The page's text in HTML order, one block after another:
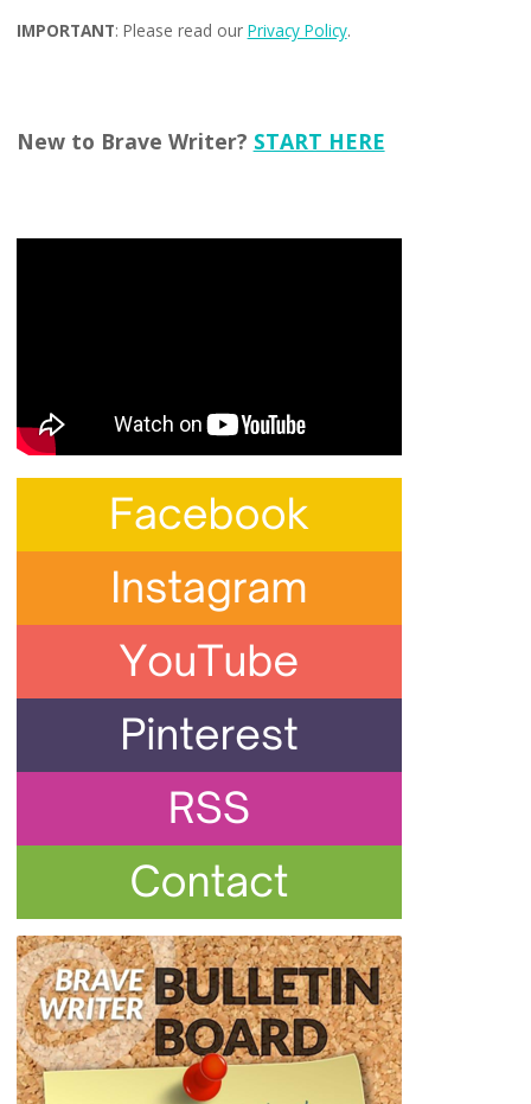
IMPORTANT: Please read our Privacy Policy.
New to Brave Writer? START HERE